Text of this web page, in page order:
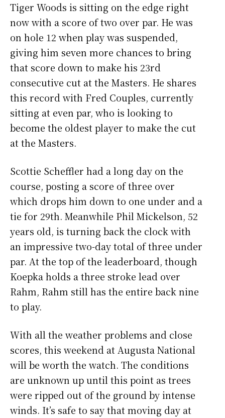
Tiger Woods is sitting on the edge right
now with a score of two over par. He was
on hole 12 when play was suspended,
giving him seven more chances to bring
that score down to make his 23rd
consecutive cut at the Masters. He shares
this record with Fred Couples, currently
sitting at even par, who is looking to
become the oldest player to make the cut
at the Masters.
Scottie Scheffler had a long day on the
course, posting a score of three over
which drops him down to one under and a
tie for 29th. Meanwhile Phil Mickelson, 52
years old, is turning back the clock with
an impressive two-day total of three under
par. At the top of the leaderboard, though
Koepka holds a three stroke lead over
Rahm, Rahm still has the entire back nine
to play.
With all the weather problems and close
scores, this weekend at Augusta National
will be worth the watch. The conditions
are unknown up until this point as trees
were ripped out of the ground by intense
winds. It’s safe to say that moving day at